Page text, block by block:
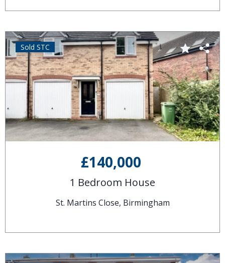
£140,000
1 Bedroom House
St. Martins Close, Birmingham
Sold STC